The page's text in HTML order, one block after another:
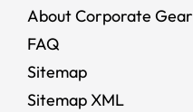
About Corporate Gear
FAQ
Sitemap
Sitemap XML